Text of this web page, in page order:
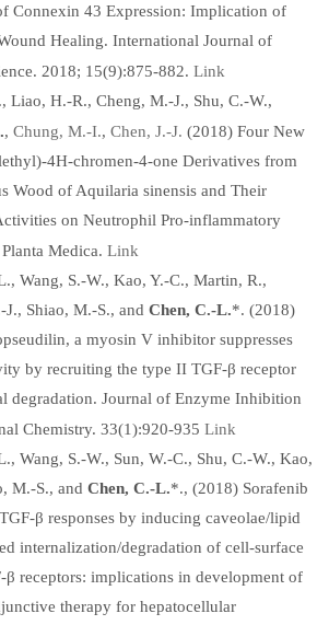
Connexin 43 Expression: Implication of
Healing. International Journal of
2018; 15(9):875-882. Link
Liao, H.-R., Cheng, M.-J., Shu, C.-W.,
, Chung, M.-I., Chen, J.-J. (2018) Four New
4H-chromen-4-one Derivatives from
Wood of Aquilaria sinensis and Their
on Neutrophil Pro-inflammatory
Medica. Link
Wang, S.-W., Kao, Y.-C., Martin, R.,
Shiao, M.-S., and Chen, C.-L.*. (2018)
a myosin V inhibitor suppresses
by recruiting the type II TGF-β receptor
degradation. Journal of Enzyme Inhibition
Chemistry. 33(1):920-935 Link
Wang, S.-W., Sun, W.-C., Shu, C.-W., Kao,
M.-S., and Chen, C.-L.*., (2018) Sorafenib
β responses by inducing caveolae/lipid
internalization/degradation of cell-surface
β receptors: implications in development of
therapy for hepatocellular